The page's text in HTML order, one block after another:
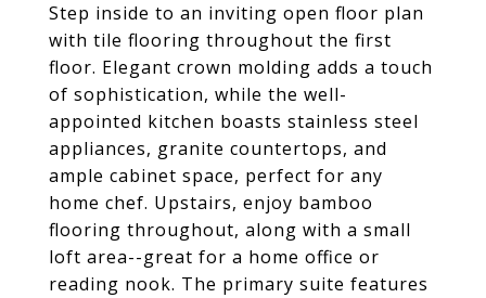
Step inside to an inviting open floor plan
with tile flooring throughout the first
floor. Elegant crown molding adds a touch
of sophistication, while the well-
appointed kitchen boasts stainless steel
appliances, granite countertops, and
ample cabinet space, perfect for any
home chef. Upstairs, enjoy bamboo
flooring throughout, along with a small
loft area--great for a home office or
reading nook. The primary suite features